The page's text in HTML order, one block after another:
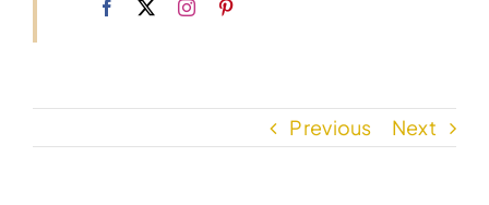
Previous Next